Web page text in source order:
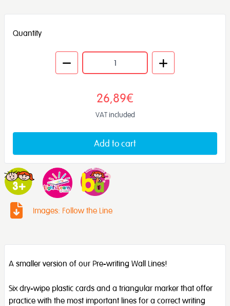
Quantity
26,89€
VAT included
Add to cart
Images: Follow the Line
A smaller version of our Pre-writing Wall Lines!
Six dry-wipe plastic cards and a triangular marker that offer
practice with the most important lines for a correct writing